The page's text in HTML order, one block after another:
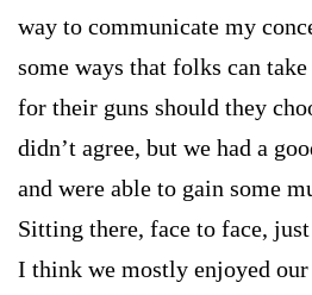
way to communicate my
some ways that folks can
for their guns should they
didn’t agree, but we had a
and were able to gain some
Sitting there, face to face,
I think we mostly enjoyed